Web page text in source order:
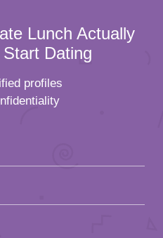
Lunch Actually
Dating
profiles